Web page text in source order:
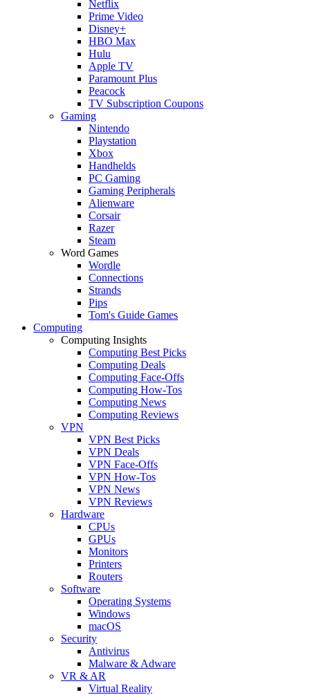
Netflix
Prime Video
Disney+
HBO Max
Hulu
Apple TV
Paramount Plus
Peacock
TV Subscription Coupons
Gaming
Nintendo
Playstation
Xbox
Handhelds
PC Gaming
Gaming Peripherals
Alienware
Corsair
Razer
Steam
Word Games
Wordle
Connections
Strands
Pips
Tom's Guide Games
Computing
Computing Insights
Computing Best Picks
Computing Deals
Computing Face-Offs
Computing How-Tos
Computing News
Computing Reviews
VPN
VPN Best Picks
VPN Deals
VPN Face-Offs
VPN How-Tos
VPN News
VPN Reviews
Hardware
CPUs
GPUs
Monitors
Printers
Routers
Software
Operating Systems
Windows
macOS
Security
Antivirus
Malware & Adware
VR & AR
Virtual Reality